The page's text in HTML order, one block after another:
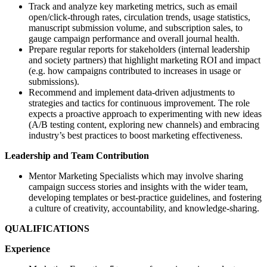
Track and analyze key marketing metrics, such as email
open/click-through rates, circulation trends, usage statistics,
manuscript submission volume, and subscription sales, to
gauge campaign performance and overall journal health.
Prepare regular reports for stakeholders (internal leadership
and society partners) that highlight marketing ROI and impact
(e.g. how campaigns contributed to increases in usage or
submissions).
Recommend and implement data-driven adjustments to
strategies and tactics for continuous improvement. The role
expects a proactive approach to experimenting with new ideas
(A/B testing content, exploring new channels) and embracing
industry’s best practices to boost marketing effectiveness.
Leadership and Team Contribution
Mentor Marketing Specialists which may involve sharing
campaign success stories and insights with the wider team,
developing templates or best-practice guidelines, and fostering
a culture of creativity, accountability, and knowledge-sharing.
QUALIFICATIONS
Experience